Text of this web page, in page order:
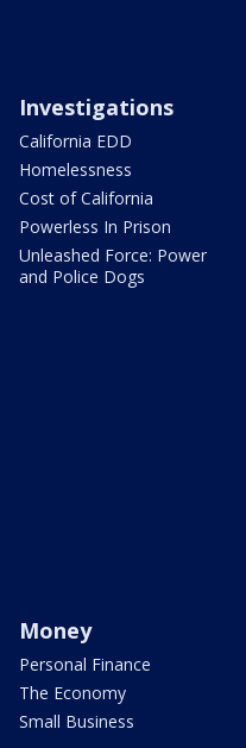
Investigations
California EDD
Homelessness
Cost of California
Powerless In Prison
Unleashed Force: Power
and Police Dogs
Money
Personal Finance
The Economy
Small Business